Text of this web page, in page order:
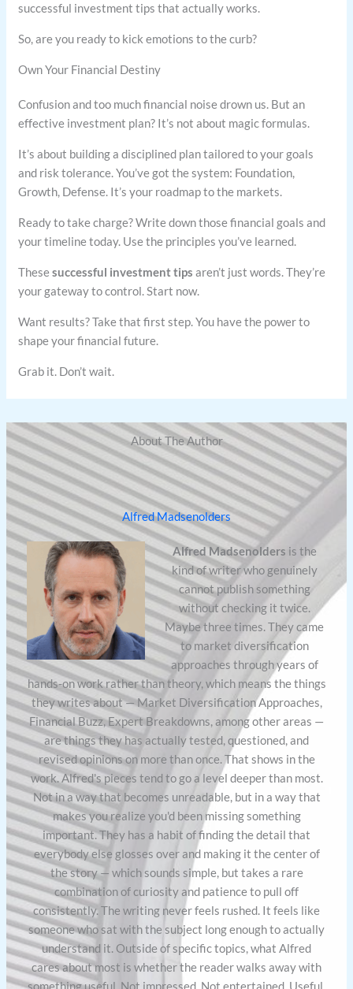
successful investment tips that actually works.
So, are you ready to kick emotions to the curb?
Own Your Financial Destiny
Confusion and too much financial noise drown us. But an
effective investment plan? It’s not about magic formulas.
It’s about building a disciplined plan tailored to your goals
and risk tolerance. You’ve got the system: Foundation,
Growth, Defense. It’s your roadmap to the markets.
Ready to take charge? Write down those financial goals and
your timeline today. Use the principles you’ve learned.
Thesesuccessful investment tips aren’t just words. They’re
your gateway to control. Start now.
Want results? Take that first step. You have the power to
shape your financial future.
Grab it. Don’t wait.
About The Author
Alfred Madsenolders
Alfred Madsenolders is the
kind of writer who genuinely
cannot publish something
without checking it twice.
Maybe three times. They came
to market diversification
approaches through years of
hands-on work rather than theory, which means the things
they writes about — Market Diversification Approaches,
Financial Buzz, Expert Breakdowns, among other areas —
are things they has actually tested, questioned, and
revised opinions on more than once. That shows in the
work. Alfred's pieces tend to go a level deeper than most.
Not in a way that becomes unreadable, but in a way that
makes you realize you'd been missing something
important. They has a habit of finding the detail that
everybody else glosses over and making it the center of
the story — which sounds simple, but takes a rare
combination of curiosity and patience to pull off
consistently. The writing never feels rushed. It feels like
someone who sat with the subject long enough to actually
understand it. Outside of specific topics, what Alfred
cares about most is whether the reader walks away with
something useful. Not impressed. Not entertained. Useful.